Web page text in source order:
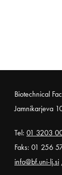
Noga
Biotechnical
Jamnikarjeva
Tel: 01 3203
Faks: 01 256
info@bf.uni-lj.si